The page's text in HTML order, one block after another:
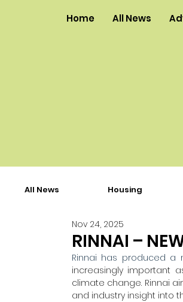
Home All News
RINNAI –
Nov 24, 2025
Rinnai has produced a
increasingly important
climate change. Rinnai
and industry insight into
All News Housing